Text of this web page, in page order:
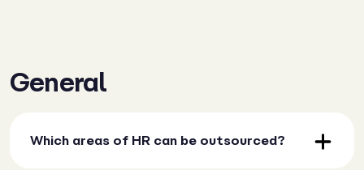
General
Which areas of HR can be outsourced?